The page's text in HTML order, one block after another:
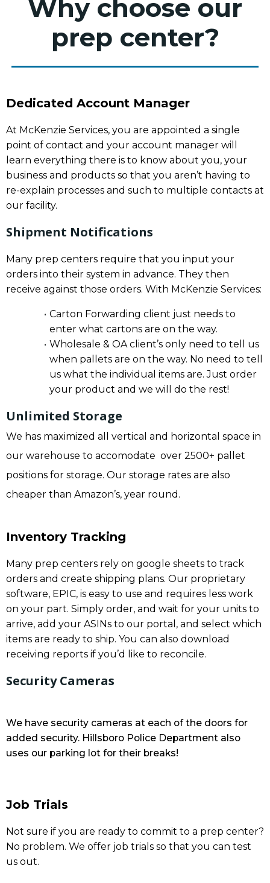
Why choose our
prep center?
Dedicated Account Manager
At McKenzie Services, you are appointed a single
point of contact and your account manager will
learn everything there is to know about you, your
business and products so that you aren’t having to
re-explain processes and such to multiple contacts at
our facility.
Shipment Notifications
Many prep centers require that you input your
orders into their system in advance. They then
receive against those orders. With McKenzie Services:
Carton Forwarding client just needs to
enter what cartons are on the way.
Wholesale & OA client’s only need to tell us
when pallets are on the way. No need to tell
us what the individual items are. Just order
your product and we will do the rest!
Unlimited Storage
We has maximized all vertical and horizontal space in
our warehouse to accomodate over 2500+ pallet
positions for storage. Our storage rates are also
cheaper than Amazon’s, year round.
Inventory Tracking
Many prep centers rely on google sheets to track
orders and create shipping plans. Our proprietary
software, EPIC, is easy to use and requires less work
on your part. Simply order, and wait for your units to
arrive, add your ASINs to our portal, and select which
items are ready to ship. You can also download
receiving reports if you’d like to reconcile.
Security Cameras
We have security cameras at each of the doors for
added security. Hillsboro Police Department also
uses our parking lot for their breaks!
Job Trials
Not sure if you are ready to commit to a prep center?
No problem. We offer job trials so that you can test
us out.